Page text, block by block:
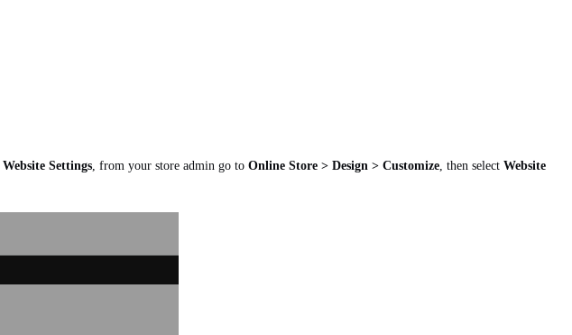
Website Settings, from your store admin go to Online Store > Design > Customize, then select Website